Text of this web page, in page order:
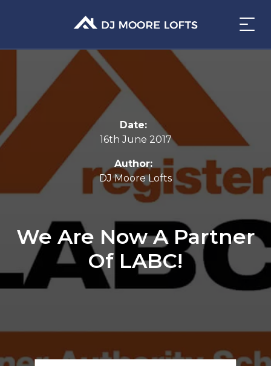
Date:
16th June 2017
Author:
DJ Moore Lofts
We Are Now A Partner
Of LABC!